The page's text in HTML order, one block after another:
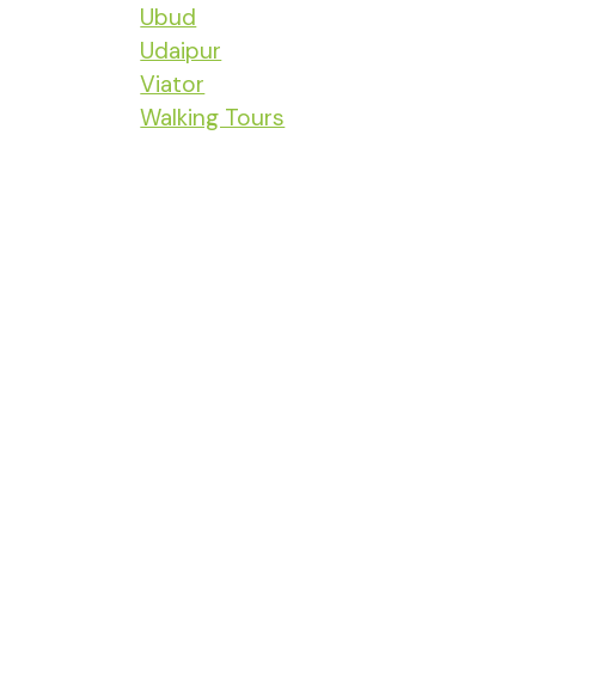
Ubud
Udaipur
Viator
Walking Tours